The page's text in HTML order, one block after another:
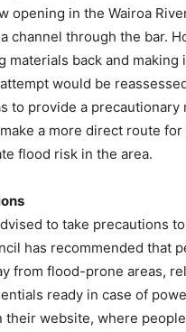
opening in the Wairoa
channel through the bar.
materials back and
would be
to provide a
a more direct route
flood risk in the area.
to take precautions
has recommended that
from flood-prone areas,
ready in case of
their website, where